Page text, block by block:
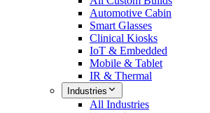
Automotive Cabin
Smart Glasses
Clinical Kiosks
IoT & Embedded
Mobile & Tablet
IR & Thermal
Industries
All Industries